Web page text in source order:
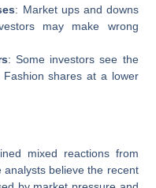
: Market ups and downs
may make wrong
: Some investors see the
shares at a lower
mixed reactions from
believe the recent